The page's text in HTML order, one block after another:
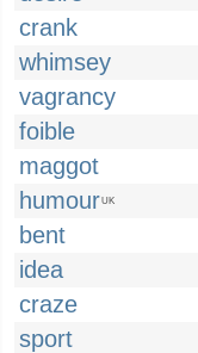
crank
whimsey
vagrancy
foible
maggot
humourUK
bent
idea
craze
sport